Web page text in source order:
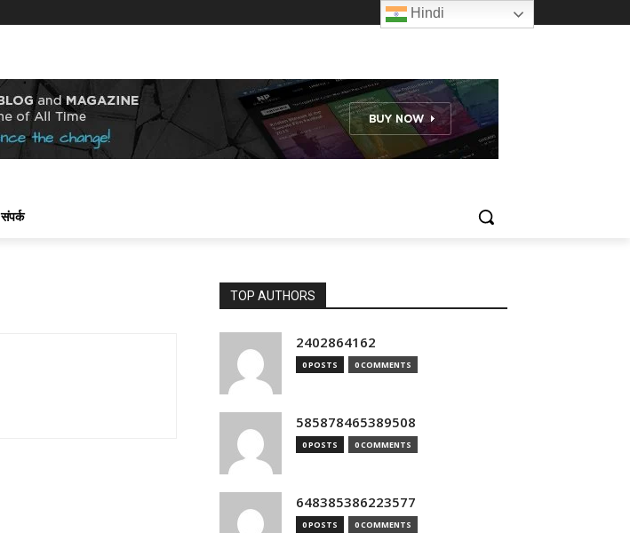
संपर्क
TOP AUTHORS
2402864162
0 POSTS 0 COMMENTS
585878465389508
0 POSTS 0 COMMENTS
648385386223577
0 POSTS 0 COMMENTS
Hindi